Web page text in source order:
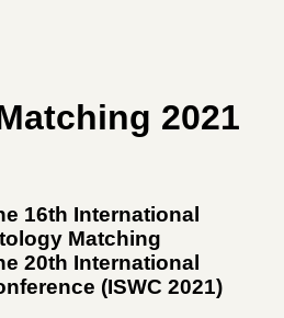
2021
16th International
Matching
20th International
(ISWC 2021)